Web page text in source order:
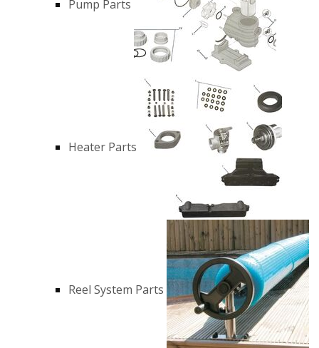
Pump Parts
Heater Parts
Reel System Parts